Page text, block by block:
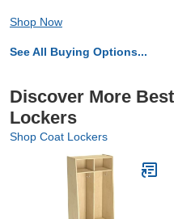
Shop Now
See All Buying Options...
Discover More
Lockers
Shop Coat Lockers